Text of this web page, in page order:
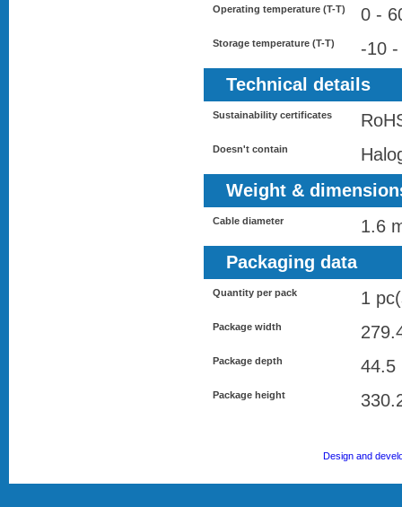
Operating temperature (T-T) 0 -
Storage temperature (T-T)
-10 -
Technical details
Sustainability certificates
Doesn't contain
Weight &
Cable diameter
1.6
Packaging data
Quantity per pack 1
Package width
Package depth 44.5
Package height
Design and